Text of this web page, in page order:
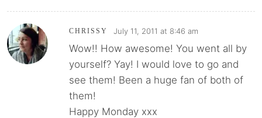
CHRISSY July 11, 2011 at 8:46 am
Wow!! How awesome! You went all by
yourself? Yay! I would love to go and
see them! Been a huge fan of both of
them!
Happy Monday xxx